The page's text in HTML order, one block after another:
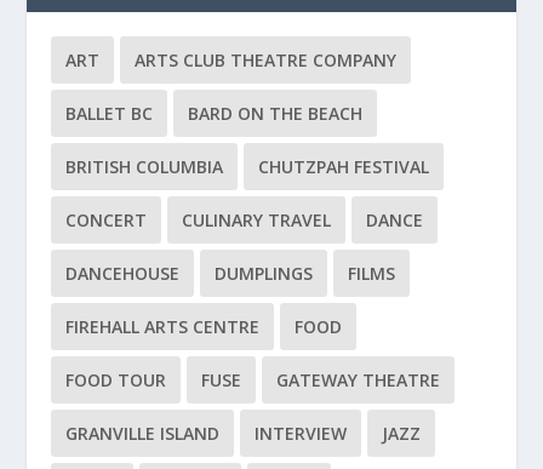
ART ARTS CLUB THEATRE COMPANY
BALLET BC BARD ON THE BEACH
BRITISH COLUMBIA CHUTZPAH FESTIVAL
CONCERT CULINARY TRAVEL DANCE
DANCEHOUSE DUMPLINGS FILMS
FIREHALL ARTS CENTRE FOOD
FOOD TOUR FUSE GATEWAY THEATRE
GRANVILLE ISLAND INTERVIEW JAZZ